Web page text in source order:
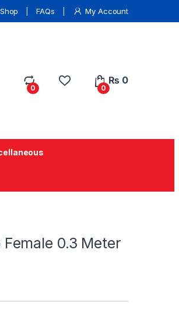
Shop FAQs My Account
0 0
₨ 0
0.3 Meter